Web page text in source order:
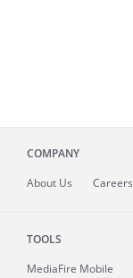
COMPANY
About Us Careers
TOOLS
MediaFire Mobile